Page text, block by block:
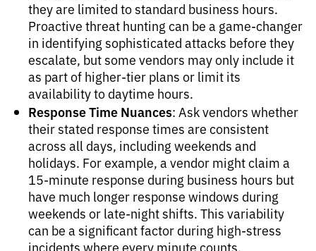
they are limited to standard business hours.
Proactive threat hunting can be a game-changer
in identifying sophisticated attacks before they
escalate, but some vendors may only include it
as part of higher-tier plans or limit its
availability to daytime hours.
Response Time Nuances: Ask vendors whether
their stated response times are consistent
across all days, including weekends and
holidays. For example, a vendor might claim a
15-minute response during business hours but
have much longer response windows during
weekends or late-night shifts. This variability
can be a significant factor during high-stress
incidents where every minute counts.